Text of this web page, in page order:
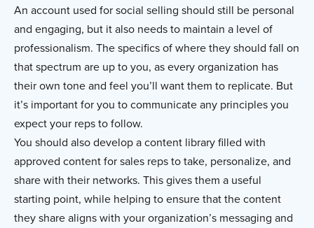
An account used for social selling should still be personal
and engaging, but it also needs to maintain a level of
professionalism. The specifics of where they should fall on
that spectrum are up to you, as every organization has
their own tone and feel you’ll want them to replicate. But
it’s important for you to communicate any principles you
expect your reps to follow.
You should also develop a content library filled with
approved content for sales reps to take, personalize, and
share with their networks. This gives them a useful
starting point, while helping to ensure that the content
they share aligns with your organization’s messaging and